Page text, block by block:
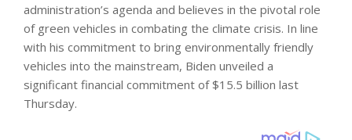
administration’s agenda and believes in the pivotal role
of green vehicles in combating the climate crisis. In line
with his commitment to bring environmentally friendly
vehicles into the mainstream, Biden unveiled a
significant financial commitment of $15.5 billion last
Thursday.